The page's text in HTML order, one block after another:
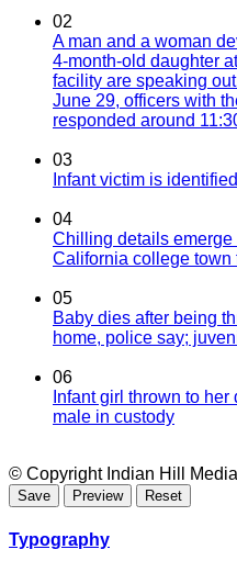
02
A man and a woman
4-month-old daughter
facility are speaking
June 29, officers with
responded around
03
Infant victim is
04
Chilling details
California college town
05
Baby dies after being
home, police say;
06
Infant girl thrown to
male in custody
© Copyright Indian Hill
Typography